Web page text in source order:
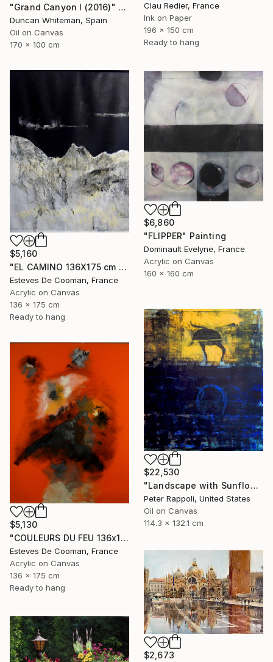
Clau Redier, France
Ink on Paper
196 x 150 cm
Ready to hang
"Grand Canyon I (2016)" Painting
Duncan Whiteman, Spain
Oil on Canvas
170 x 100 cm
$5,160
"EL CAMINO 136X175 cm toile libre" Painting
Esteves De Cooman, France
Acrylic on Canvas
136 x 175 cm
Ready to hang
$6,860
"FLIPPER" Painting
Dominault Evelyne, France
Acrylic on Canvas
160 x 160 cm
$22,530
"Landscape with Sunflower and Smoke" Painting
Peter Rappoli, United States
Oil on Canvas
114.3 x 132.1 cm
$5,130
"COULEURS DU FEU 136x175 cm toile libre" Painting
Esteves De Cooman, France
Acrylic on Canvas
136 x 175 cm
Ready to hang
$2,673